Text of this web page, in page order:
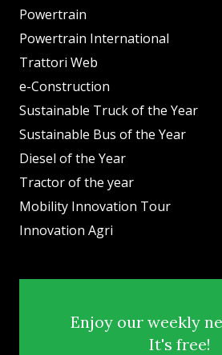
Powertrain
Powertrain International
Trattori Web
e-Construction
Sustainable Truck of the Year
Sustainable Bus of the Year
Diesel of the Year
Tractor of the year
Mobility Innovation Tour
Innovation Agri
Enjoy our weekly
It's free!